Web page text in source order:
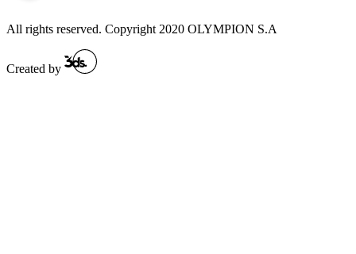
All rights reserved. Copyright 2020 OLYMPION S.A
Created by